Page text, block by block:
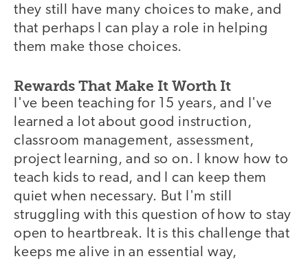
they still have many choices to make, and
that perhaps I can play a role in helping
them make those choices.
Rewards That Make It Worth It
I've been teaching for 15 years, and I've
learned a lot about good instruction,
classroom management, assessment,
project learning, and so on. I know how to
teach kids to read, and I can keep them
quiet when necessary. But I'm still
struggling with this question of how to stay
open to heartbreak. It is this challenge that
keeps me alive in an essential way,